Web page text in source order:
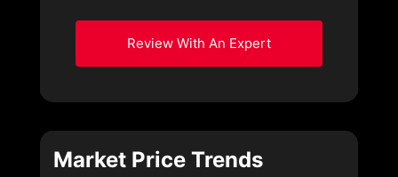
Review With An Expert
Market Price Trends